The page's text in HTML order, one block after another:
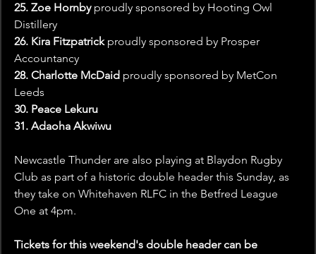
25. Zoe Hornby proudly sponsored by Hooting Owl
Distillery
26. Kira Fitzpatrick proudly sponsored by Prosper
Accountancy
28. Charlotte McDaid proudly sponsored by MetCon
Leeds
30. Peace Lekuru
31. Adaoha Akwiwu
Newcastle Thunder are also playing at Blaydon Rugby
Club as part of a historic double header this Sunday, as
they take on Whitehaven RLFC in the Betfred League
One at 4pm.
Tickets for this weekend's double header can be